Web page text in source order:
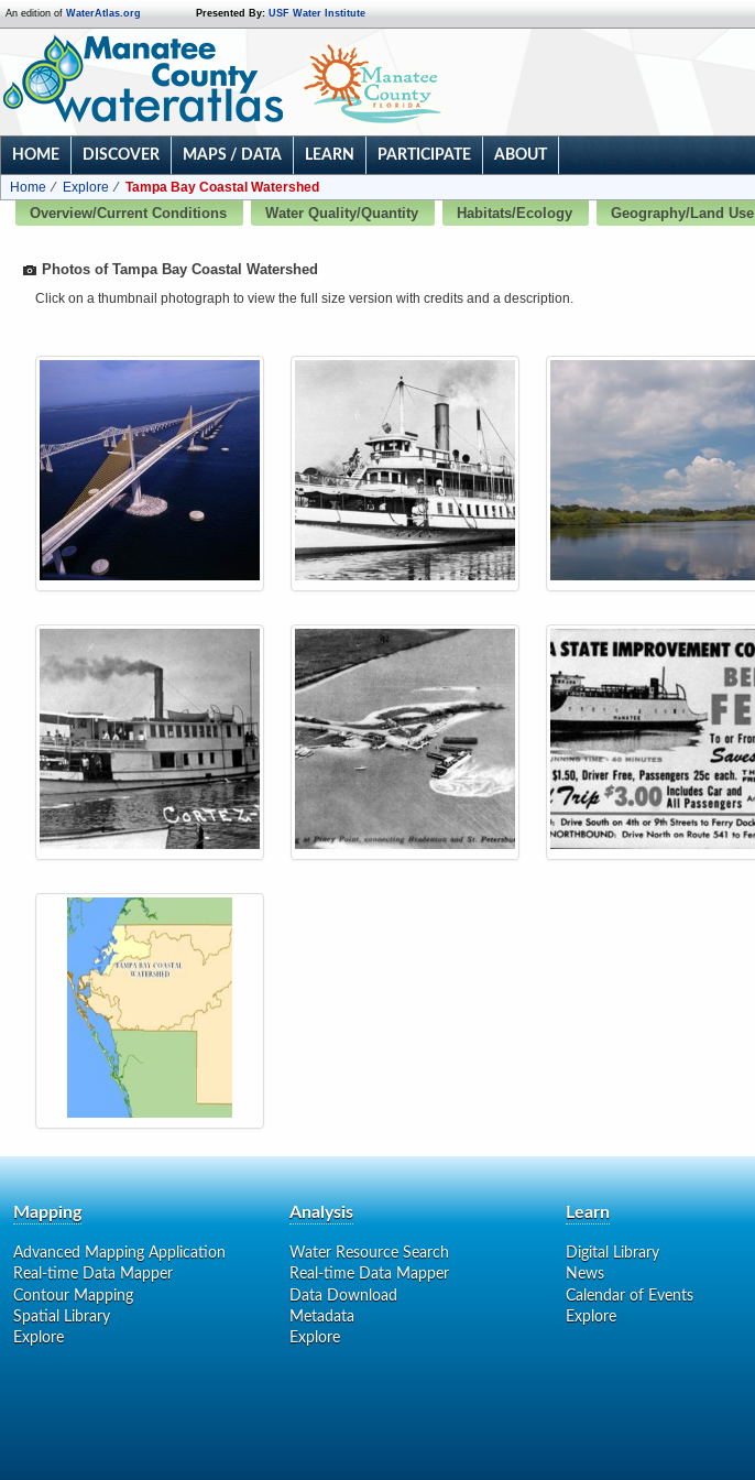
An edition of WaterAtlas.org Presented By: USF Water Institute
HOME DISCOVER MAPS / DATA LEARN PARTICIPATE ABOUT
Home Explore
Tampa Bay Coastal Watershed
Overview/Current Conditions
Water Quality/Quantity Habitats/Ecology Geography/Land Use
Photos of Tampa Bay Coastal Watershed
Click on a thumbnail photograph to view the full size version with credits and a description.
Mapping
Advanced Mapping Application
Real-time Data Mapper
Contour Mapping
Spatial Library
Explore
Analysis
Water Resource Search
Real-time Data Mapper
Data Download
Metadata
Explore
Learn
Digital Library
News
Calendar of Events
Explore